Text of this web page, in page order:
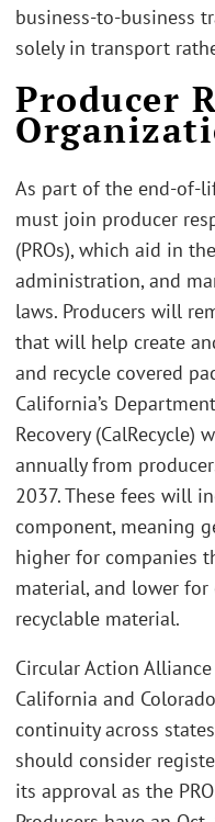
business-to-business
solely in transport
Producer
As part of the end-of-
must join producer
(PROs), which aid in
administration, and
laws. Producers will
that will help create
and recycle covered
California’s
Recovery
annually from
2037. These fees will
component, meaning
higher for companies
material, and lower
recyclable material.
Circular Action
California and
continuity across
should consider
its approval as the